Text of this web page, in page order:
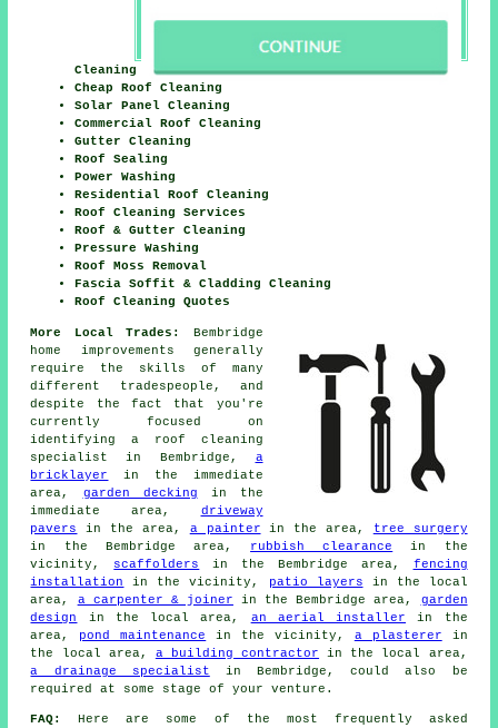
Cleaning
Cheap Roof Cleaning
Solar Panel Cleaning
Commercial Roof Cleaning
Gutter Cleaning
Roof Sealing
Power Washing
Residential Roof Cleaning
Roof Cleaning Services
Roof & Gutter Cleaning
Pressure Washing
Roof Moss Removal
Fascia Soffit & Cladding Cleaning
Roof Cleaning Quotes
More Local Trades:
Bembridge
home improvements generally
require the skills of many
different tradespeople, and
despite the fact that you're
currently focused on
identifyinga roof cleaning
specialist
in Bembridge, a
bricklayer
in the immediate
area, garden decking in the
immediate area, driveway
pavers
in the area, a painter in the area,
tree surgery
in the Bembridge area, rubbish clearance
in the
vicinity, scaffolders in the Bembridge area, fencing
installation
in the vicinity, patio layers in the local
area, a carpenter & joiner in the Bembridge area, garden
design
in the local area, an aerial installer in the
area, pond maintenance in the vicinity, a plasterer in
the local area, a building contractor in the local area,
a drainage specialist in Bembridge, could also be
required at some stage of your venture.
FAQ:
Here are some of the most frequently asked